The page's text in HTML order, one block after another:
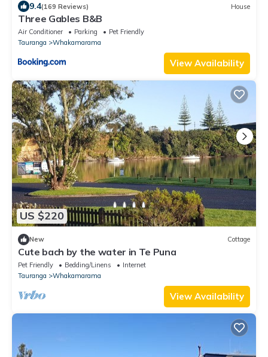
9.4(169 Reviews) House
Three Gables B&B
Air Conditioner Parking
Pet Friendly
Tauranga
Whakamarama
View Availability
US $220
New Cottage
Cute bach by the water in Te Puna
Pet Friendly Bedding/Linens
Internet
Tauranga
Whakamarama
View Availability